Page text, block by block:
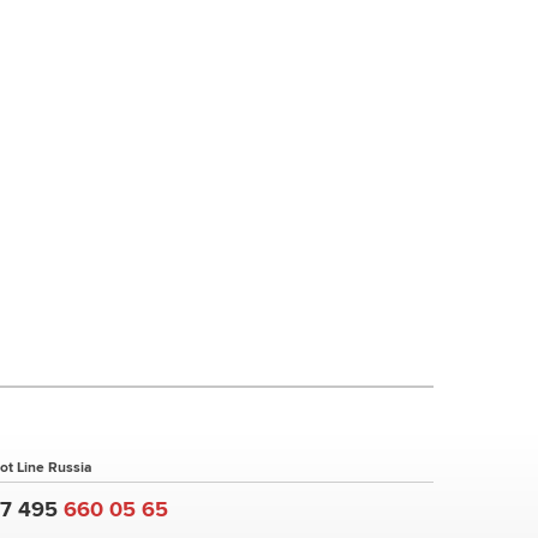
Line Russia
495 660 05 65